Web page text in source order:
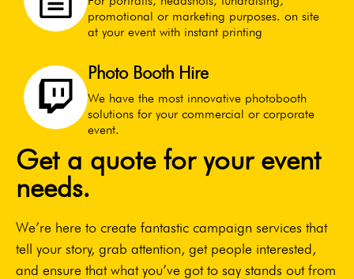
promotional or marketing purposes. on site
at your event with instant printing
Photo Booth Hire
We have the most innovative photobooth
solutions for your commercial or corporate
event.
Get a quote for your event
needs.
We’re here to create fantastic campaign services that
tell your story, grab attention, get people interested,
and ensure that what you’ve got to say stands out from